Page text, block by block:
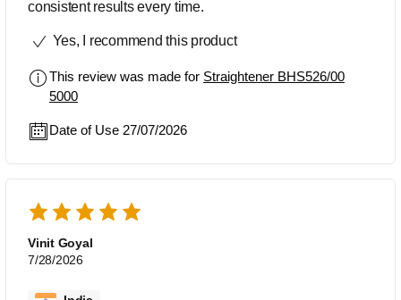
consistent results every time.
Yes, I recommend this product
This review was made for Straightener BHS526/00
5000
Date of Use 27/07/2026
Vinit Goyal
7/28/2026